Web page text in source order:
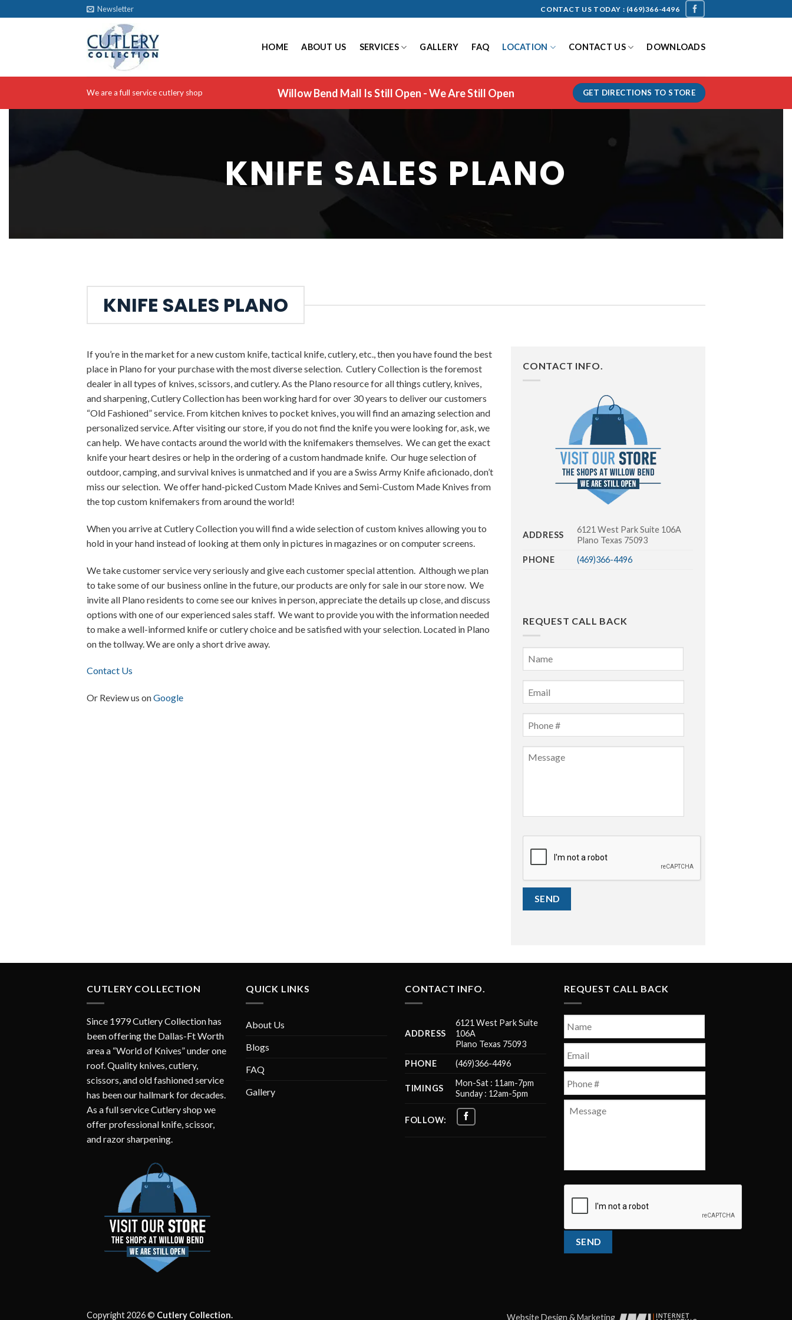
to
Newsletter CONTACT US TODAY : (469)366-4496
HOME ABOUT US SERVICES GALLERY FAQ LOCATION CONTACT US DOWNLOADS
We are a full service cutlery shop Willow Bend Mall Is Still Open - We Are Still Open GET DIRECTIONS TO STORE
KNIFE SALES PLANO
KNIFE SALES PLANO
If you’re in the market for a new custom knife, tactical knife, cutlery, etc., then you have found the best
place in Plano for your purchase with the most diverse selection. Cutlery Collection is the foremost
dealer in all types of knives, scissors, and cutlery. As the Plano resource for all things cutlery, knives,
and sharpening, Cutlery Collection has been working hard for over 30 years to deliver our customers
“Old Fashioned” service. From kitchen knives to pocket knives, you will find an amazing selection and
personalized service. After visiting our store, if you do not find the knife you were looking for, ask, we
can help. We have contacts around the world with the knifemakers themselves. We can get the exact
knife your heart desires or help in the ordering of a custom handmade knife. Our huge selection of
outdoor, camping, and survival knives is unmatched and if you are a Swiss Army Knife aficionado, don’t
miss our selection. We offer hand-picked Custom Made Knives and Semi-Custom Made Knives from
the top custom knifemakers from around the world!
When you arrive at Cutlery Collection you will find a wide selection of custom knives allowing you to
hold in your hand instead of looking at them only in pictures in magazines or on computer screens.
We take customer service very seriously and give each customer special attention. Although we plan
to take some of our business online in the future, our products are only for sale in our store now. We
invite all Plano residents to come see our knives in person, appreciate the details up close, and discuss
options with one of our experienced sales staff. We want to provide you with the information needed
to make a well-informed knife or cutlery choice and be satisfied with your selection. Located in Plano
on the tollway. We are only a short drive away.
Contact Us
Or Review us onGoogle
CONTACT INFO.
ADDRESS
6121 West Park Suite 106A
Plano Texas 75093
PHONE
(469)366-4496
REQUEST CALL BACK
Name *
Message
SEND
CUTLERY COLLECTION
Since 1979 Cutlery Collection has
been offering the Dallas-Ft Worth
area a “World of Knives” under one
roof. Quality knives, cutlery,
scissors, and old fashioned service
has been our hallmark for decades.
As a full service Cutlery shop we
offer professional knife, scissor,
and razor sharpening.
QUICK LINKS
About Us
Blogs
FAQ
Gallery
CONTACT INFO.
ADDRESS
6121 West Park Suite
106A
Plano Texas 75093
PHONE
(469)366-4496
TIMINGS
Mon-Sat : 11am-7pm
Sunday : 12am-5pm
FOLLOW:
REQUEST CALL BACK
Name *
First
Message
SEND
Website Design & Marketing
Copyright 2026 © Cutlery Collection.